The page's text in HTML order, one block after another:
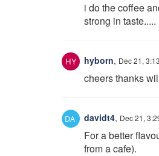
i do the coffee
strong in taste.....
hyborn, Dec 21,
cheers thanks
davidt4, Dec 21,
For a better
from a cafe).